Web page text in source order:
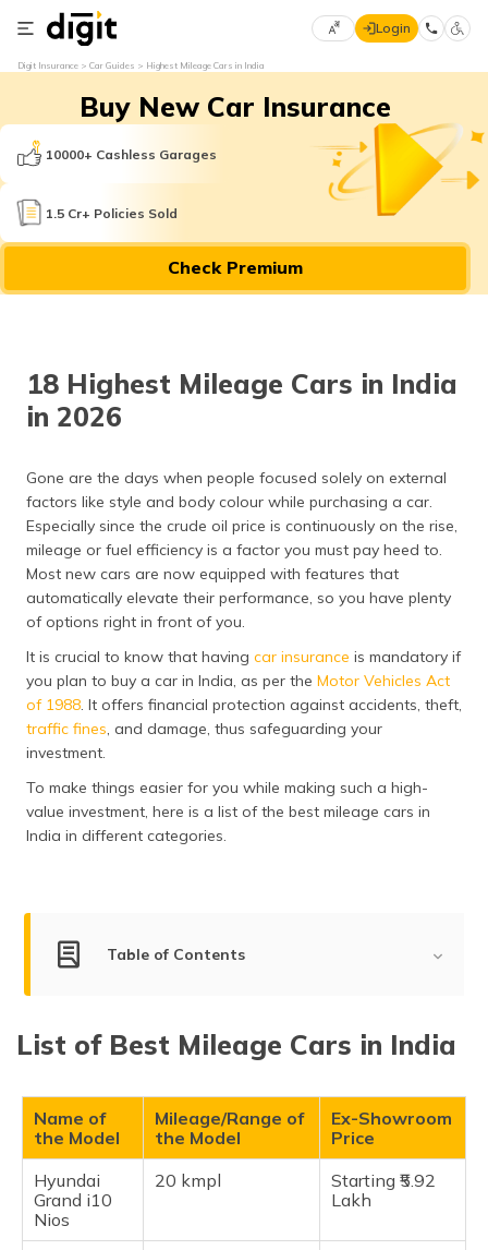
Select
Language
English
मराठी
(Bengali)
தமிழ் (Tamil)
اردو (Urdu)
ગુજરાતી
ಕನ್ನಡ
(Kannada)
ଓଡ଼ିଆ
অসমীয়া
(Assamese)
Login
Digit Insurance Car Guides Highest Mileage Cars in India
Buy New Car Insurance
10000+ Cashless Garages
1.5 Cr+ Policies Sold
Check Premium
18 Highest Mileage Cars in India
in 2026
Gone are the days when people focused solely on external
factors like style and body colour while purchasing a car.
Especially since the crude oil price is continuously on the rise,
mileage or fuel efficiency is a factor you must pay heed to.
Most new cars are now equipped with features that
automatically elevate their performance, so you have plenty
of options right in front of you.
It is crucial to know that having car insurance is mandatory if
you plan to buy a car in India, as per the Motor Vehicles Act
of 1988. It offers financial protection against accidents, theft,
traffic fines, and damage, thus safeguarding your
investment.
To make things easier for you while making such a high-
value investment, here is a list of the best mileage cars in
India in different categories.
Table of Contents
Hyundai Grand i10 Nios
Maruti Suzuki Baleno
Maruti Suzuki Dzire AMT
Honda Amaze
Maruti Alto K10
Hyundai Aura SX
List of Best Mileage Cars in India
Name of
the Model
Mileage/Range of
the Model
Ex-Showroom
Price
Hyundai
Grand i10
Nios
20 kmpl
Starting ₹5.92
Lakh